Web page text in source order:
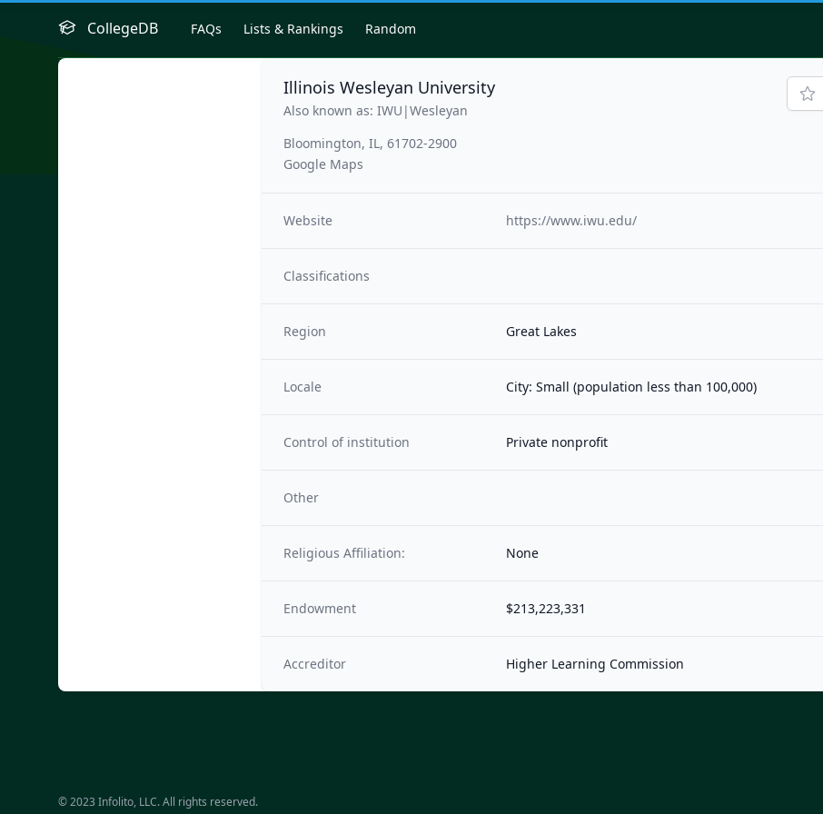
CollegeDB FAQs Lists & Rankings Random
Illinois Wesleyan University
Also known as: IWU|Wesleyan
Bloomington, IL, 61702-2900
Google Maps
Website https://www.iwu.edu/
Classifications
Region Great Lakes
Locale City: Small (population less than 100,000)
Control of institution Private nonprofit
Other
Religious Affiliation: None
Endowment $213,223,331
Accreditor Higher Learning Commission
© 2023 Infolito, LLC. All rights reserved.